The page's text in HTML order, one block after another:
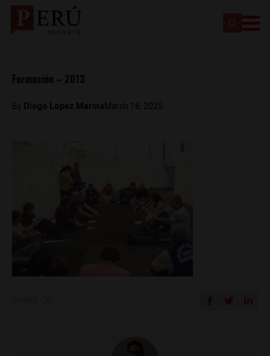
Formación – 2013
By Diego Lopez MarinaMarch 18, 2025